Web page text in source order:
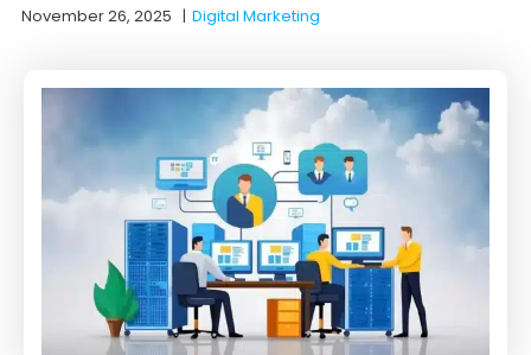
November 26, 2025 |Digital Marketing